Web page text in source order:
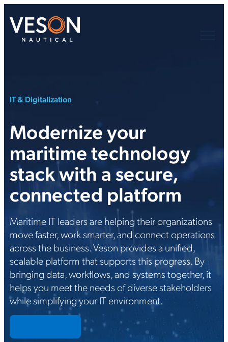
IT & Digitalization
Modernize your
maritime technology
stack with a secure,
connected platform
Maritime IT leaders are helping their organizations
move faster, work smarter, and connect operations
across the business. Veson provides a unified,
scalable platform that supports this progress. By
bringing data, workflows, and systems together, it
helps you meet the needs of diverse stakeholders
while simplifying your IT environment.